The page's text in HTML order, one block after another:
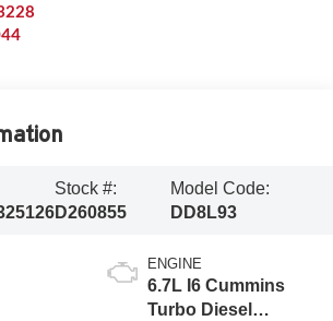
Stock #:
D260855
Model Code:
DD8L93
ENGINE
6.7L I6 Cummins
Turbo Diesel